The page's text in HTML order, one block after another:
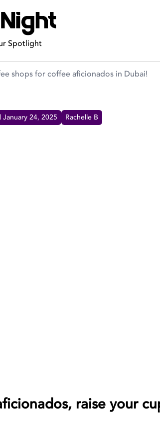
Spotlight
shops for coffee aficionados in Dubai!
January 24, 2025 Rachelle B
raise your